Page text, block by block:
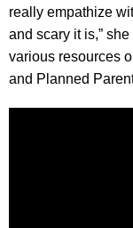
really empathize
and scary it is,”
various resources
and Planned